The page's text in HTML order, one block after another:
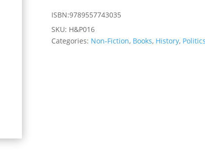
ISBN:9789557743035
SKU: H&P016
Categories: Non-Fiction, Books, History,